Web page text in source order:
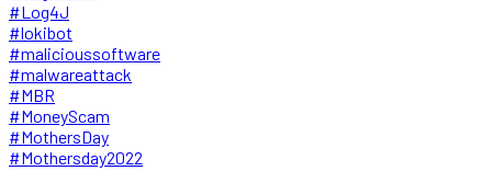
#Log4J
#lokibot
#malicioussoftware
#malwareattack
#MBR
#MoneyScam
#MothersDay
#Mothersday2022